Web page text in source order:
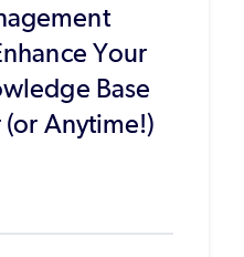
Your
Base
Anytime!)